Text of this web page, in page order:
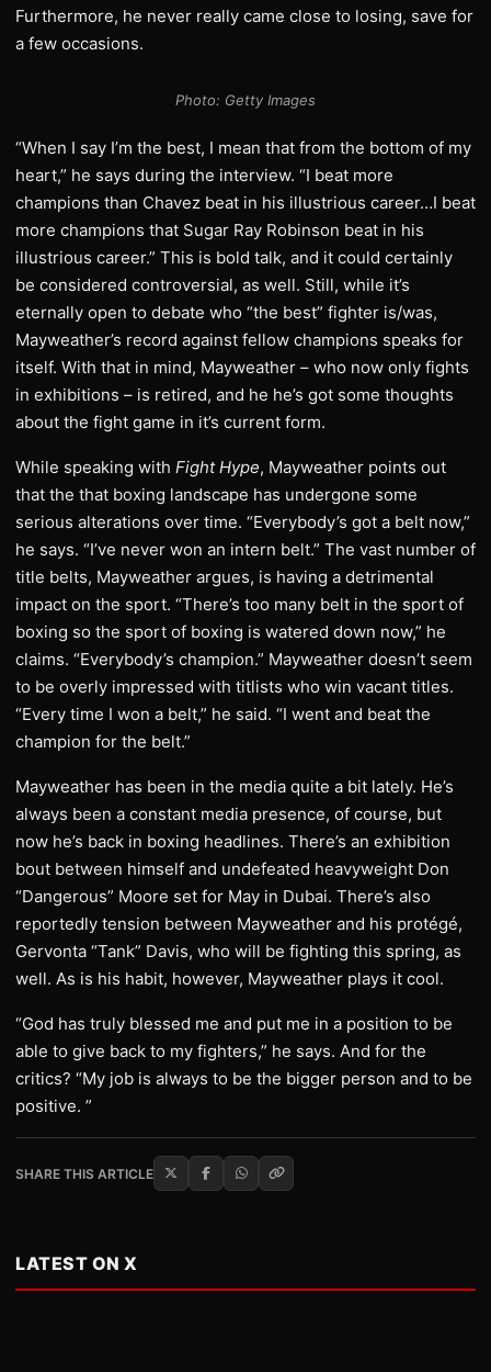
Furthermore, he never really came close to losing, save for
a few occasions.
Photo: Getty Images
“When I say I’m the best, I mean that from the bottom of my
heart,” he says during the interview. “I beat more
champions than Chavez beat in his illustrious career…I beat
more champions that Sugar Ray Robinson beat in his
illustrious career.” This is bold talk, and it could certainly
be considered controversial, as well. Still, while it’s
eternally open to debate who “the best” fighter is/was,
Mayweather’s record against fellow champions speaks for
itself. With that in mind, Mayweather – who now only fights
in exhibitions – is retired, and he he’s got some thoughts
about the fight game in it’s current form.
While speaking with Fight Hype, Mayweather points out
that the that boxing landscape has undergone some
serious alterations over time. “Everybody’s got a belt now,”
he says. “I’ve never won an intern belt.” The vast number of
title belts, Mayweather argues, is having a detrimental
impact on the sport. “There’s too many belt in the sport of
boxing so the sport of boxing is watered down now,” he
claims. “Everybody’s champion.” Mayweather doesn’t seem
to be overly impressed with titlists who win vacant titles.
“Every time I won a belt,” he said. “I went and beat the
champion for the belt.”
Mayweather has been in the media quite a bit lately. He’s
always been a constant media presence, of course, but
now he’s back in boxing headlines. There’s an exhibition
bout between himself and undefeated heavyweight Don
“Dangerous” Moore set for May in Dubai. There’s also
reportedly tension between Mayweather and his protégé,
Gervonta “Tank” Davis, who will be fighting this spring, as
well. As is his habit, however, Mayweather plays it cool.
“God has truly blessed me and put me in a position to be
able to give back to my fighters,” he says. And for the
critics? “My job is always to be the bigger person and to be
positive. ”
SHARE THIS ARTICLE
LATEST ON X